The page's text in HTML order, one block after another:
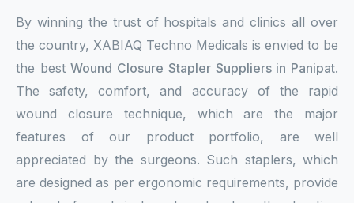
By winning the trust of hospitals and clinics all over
the country, XABIAQ Techno Medicals is envied to be
the bestWound Closure Stapler Suppliers in Panipat.
The safety, comfort, and accuracy of the rapid
wound closure technique, which are the major
features of our product portfolio, are well
appreciated by the surgeons. Such staplers, which
are designed as per ergonomic requirements, provide